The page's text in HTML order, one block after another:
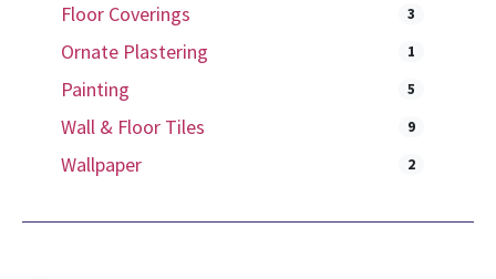
Floor Coverings 3
Ornate Plastering 1
Painting 5
Wall & Floor Tiles 9
Wallpaper 2